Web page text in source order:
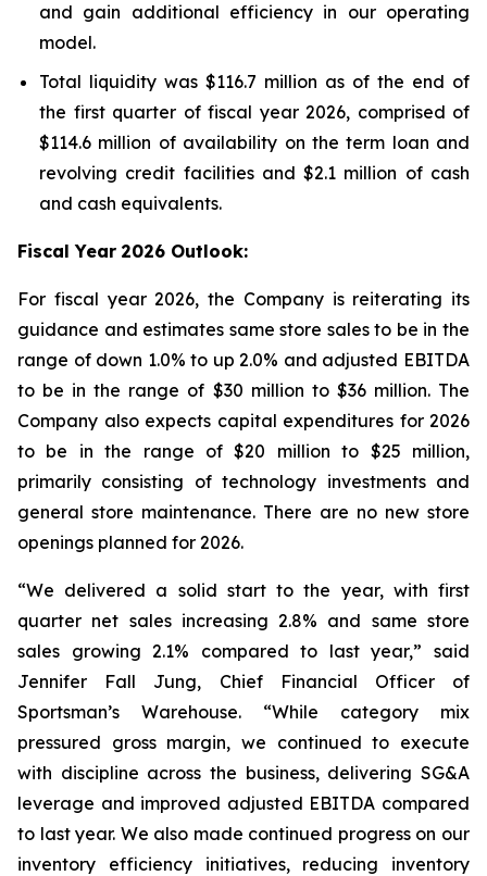
and gain additional efficiency in our operating
model.
Total liquidity was $116.7 million as of the end of
the first quarter of fiscal year 2026, comprised of
$114.6 million of availability on the term loan and
revolving credit facilities and $2.1 million of cash
and cash equivalents.
Fiscal Year 2026 Outlook:
For fiscal year 2026, the Company is reiterating its
guidance and estimates same store sales to be in the
range of down 1.0% to up 2.0% and adjusted EBITDA
to be in the range of $30 million to $36 million. The
Company also expects capital expenditures for 2026
to be in the range of $20 million to $25 million,
primarily consisting of technology investments and
general store maintenance. There are no new store
openings planned for 2026.
“We delivered a solid start to the year, with first
quarter net sales increasing 2.8% and same store
sales growing 2.1% compared to last year,” said
Jennifer Fall Jung, Chief Financial Officer of
Sportsman’s Warehouse. “While category mix
pressured gross margin, we continued to execute
with discipline across the business, delivering SG&A
leverage and improved adjusted EBITDA compared
to last year. We also made continued progress on our
inventory efficiency initiatives, reducing inventory